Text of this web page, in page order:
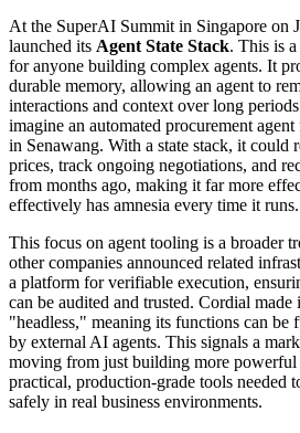
At the SuperAI Summit in Singapore on
launched its Agent State Stack. This is
for anyone building complex agents. It
durable memory, allowing an agent to
interactions and context over long
imagine an automated procurement
in Senawang. With a state stack, it could
prices, track ongoing negotiations, and
from months ago, making it far more
effectively has amnesia every time it runs.
This focus on agent tooling is a broader
other companies announced related
a platform for verifiable execution,
can be audited and trusted. Cordial
"headless," meaning its functions can
by external AI agents. This signals a
moving from just building more powerful
practical, production-grade tools needed
safely in real business environments.